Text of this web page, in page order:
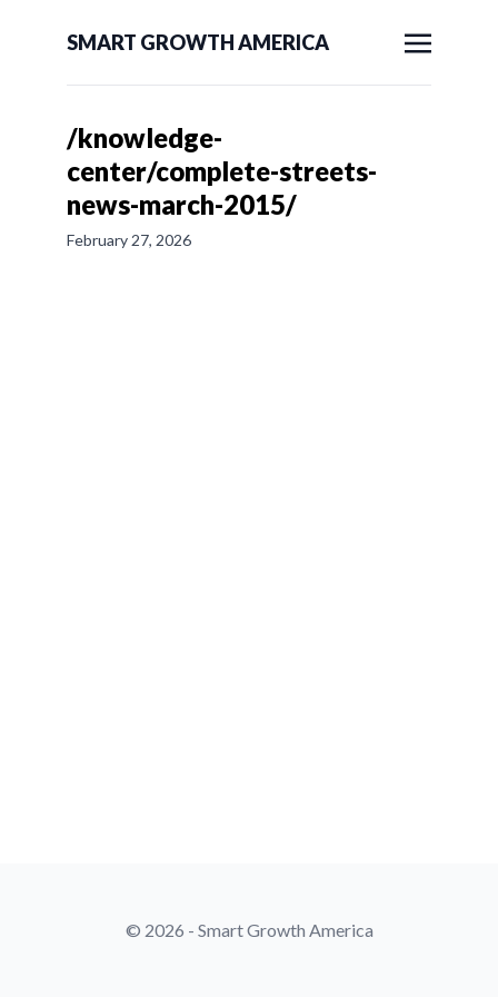
SMART GROWTH AMERICA
/knowledge-
center/complete-streets-
news-march-2015/
February 27, 2026
© 2026 - Smart Growth America